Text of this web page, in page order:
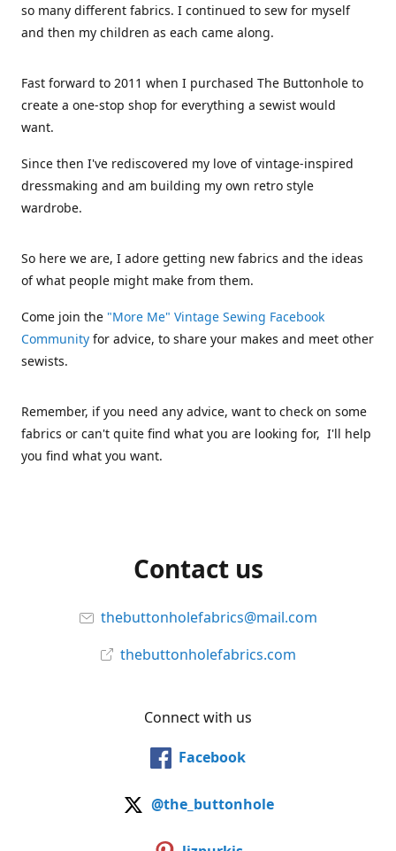
so many different fabrics. I continued to sew for myself
and then my children as each came along.
Fast forward to 2011 when I purchased The Buttonhole to
create a one-stop shop for everything a sewist would
want.
Since then I've rediscovered my love of vintage-inspired
dressmaking and am building my own retro style
wardrobe.
So here we are, I adore getting new fabrics and the ideas
of what people might make from them.
Come join the "More Me" Vintage Sewing Facebook
Community for advice, to share your makes and meet other
sewists.
Remember, if you need any advice, want to check on some
fabrics or can't quite find what you are looking for, I'll help
you find what you want.
Contact us
thebuttonholefabrics@mail.com
thebuttonholefabrics.com
Connect with us
Facebook
@the_buttonhole